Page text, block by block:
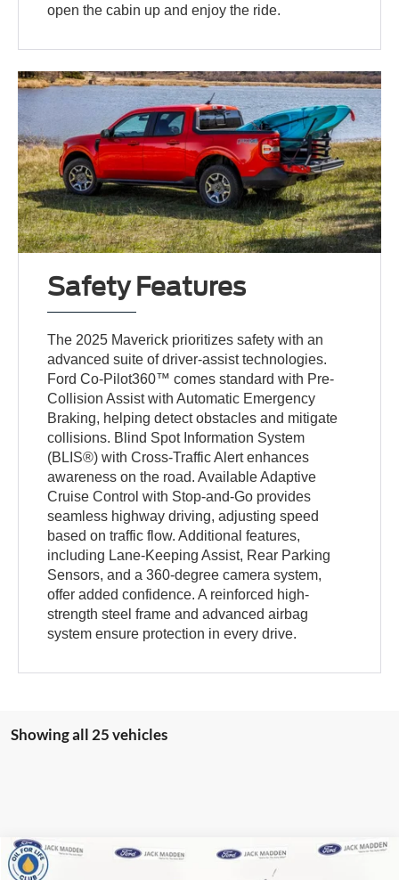
open the cabin up and enjoy the ride.
Safety Features
The 2025 Maverick prioritizes safety with an
advanced suite of driver-assist technologies.
Ford Co-Pilot360™ comes standard with Pre-
Collision Assist with Automatic Emergency
Braking, helping detect obstacles and mitigate
collisions. Blind Spot Information System
(BLIS®) with Cross-Traffic Alert enhances
awareness on the road. Available Adaptive
Cruise Control with Stop-and-Go provides
seamless highway driving, adjusting speed
based on traffic flow. Additional features,
including Lane-Keeping Assist, Rear Parking
Sensors, and a 360-degree camera system,
offer added confidence. A reinforced high-
strength steel frame and advanced airbag
system ensure protection in every drive.
Showing all 25 vehicles
2026 FINANCE
Compare Vehicle